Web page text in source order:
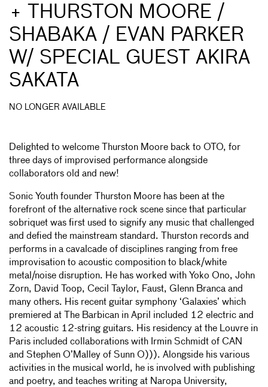
+ THURSTON MOORE /
SHABAKA / EVAN PARKER
W/ SPECIAL GUEST AKIRA
SAKATA
NO LONGER AVAILABLE
Delighted to welcome Thurston Moore back to OTO, for
three days of improvised performance alongside
collaborators old and new!
Sonic Youth founder Thurston Moore has been at the
forefront of the alternative rock scene since that particular
sobriquet was first used to signify any music that challenged
and defied the mainstream standard. Thurston records and
performs in a cavalcade of disciplines ranging from free
improvisation to acoustic composition to black/white
metal/noise disruption. He has worked with Yoko Ono, John
Zorn, David Toop, Cecil Taylor, Faust, Glenn Branca and
many others. His recent guitar symphony ‘Galaxies’ which
premiered at The Barbican in April included 12 electric and
12 acoustic 12-string guitars. His residency at the Louvre in
Paris included collaborations with Irmin Schmidt of CAN
and Stephen O’Malley of Sunn O))). Alongside his various
activities in the musical world, he is involved with publishing
and poetry, and teaches writing at Naropa University,